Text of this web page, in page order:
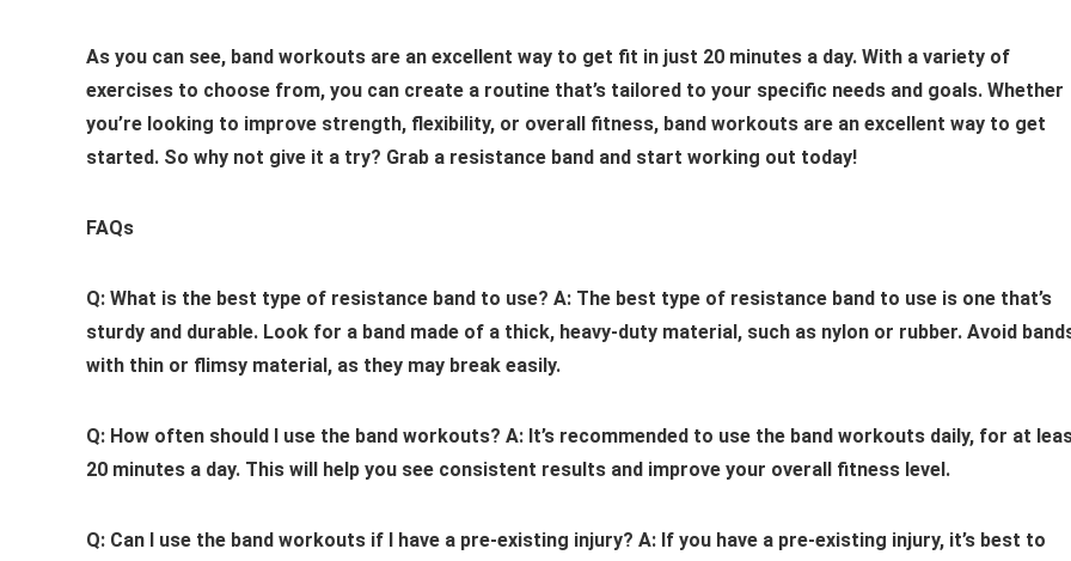
As you can see, band workouts are an excellent way to get fit in just 20 minutes a day. With a variety of
exercises to choose from, you can create a routine that’s tailored to your specific needs and goals. Whether
you’re looking to improve strength, flexibility, or overall fitness, band workouts are an excellent way to get
started. So why not give it a try? Grab a resistance band and start working out today!
FAQs
Q: What is the best type of resistance band to use? A: The best type of resistance band to use is one that’s
sturdy and durable. Look for a band made of a thick, heavy-duty material, such as nylon or rubber. Avoid
with thin or flimsy material, as they may break easily.
Q: How often should I use the band workouts? A: It’s recommended to use the band workouts daily, for at
20 minutes a day. This will help you see consistent results and improve your overall fitness level.
Q: Can I use the band workouts if I have a pre-existing injury? A: If you have a pre-existing injury, it’s best to